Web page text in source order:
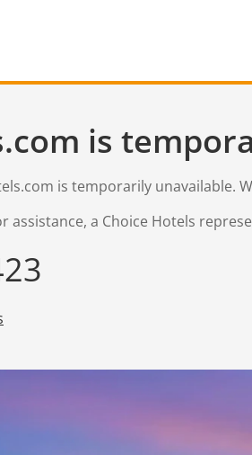
is
is temporarily unavailable.
assistance, a Choice Hotels